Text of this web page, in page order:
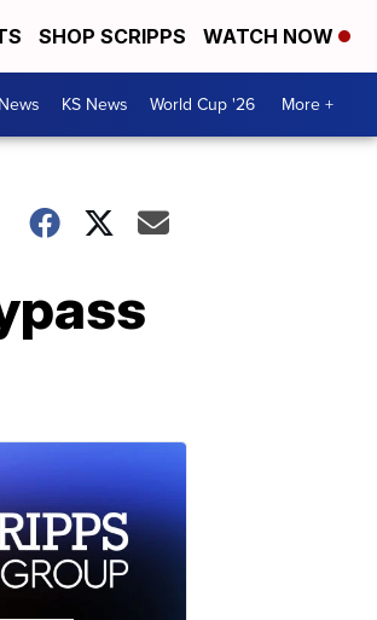
SHOP SCRIPPS WATCH NOW
KS News World Cup '26 More +